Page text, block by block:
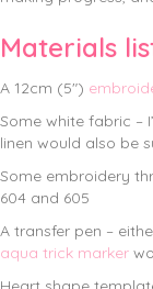
Materials
A 12cm (5″)
Some white fabric –
linen would also be
Some embroidery
604 and 605
A transfer pen –
aqua trick marker